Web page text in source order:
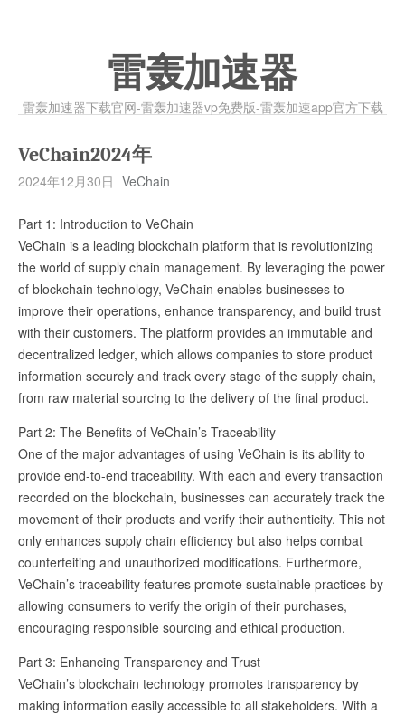
雷轰加速器
雷轰加速器下载官网-雷轰加速器vp免费版-雷轰加速app官方下载
VeChain2024年
2024年12月30日 VeChain
Part 1: Introduction to VeChain
VeChain is a leading blockchain platform that is revolutionizing
the world of supply chain management. By leveraging the power
of blockchain technology, VeChain enables businesses to
improve their operations, enhance transparency, and build trust
with their customers. The platform provides an immutable and
decentralized ledger, which allows companies to store product
information securely and track every stage of the supply chain,
from raw material sourcing to the delivery of the final product.
Part 2: The Benefits of VeChain’s Traceability
One of the major advantages of using VeChain is its ability to
provide end-to-end traceability. With each and every transaction
recorded on the blockchain, businesses can accurately track the
movement of their products and verify their authenticity. This not
only enhances supply chain efficiency but also helps combat
counterfeiting and unauthorized modifications. Furthermore,
VeChain’s traceability features promote sustainable practices by
allowing consumers to verify the origin of their purchases,
encouraging responsible sourcing and ethical production.
Part 3: Enhancing Transparency and Trust
VeChain’s blockchain technology promotes transparency by
making information easily accessible to all stakeholders. With a